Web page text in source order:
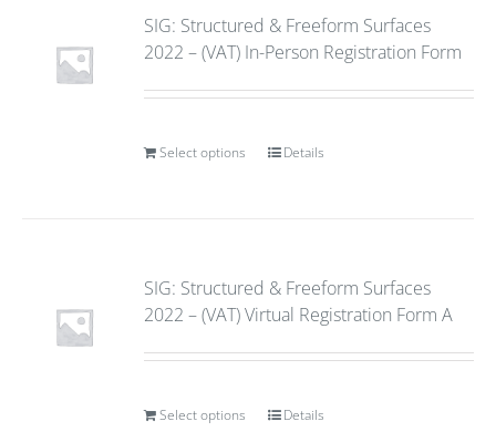
SIG: Structured & Freeform Surfaces
2022 – (VAT) In-Person Registration Form
Select options Details
SIG: Structured & Freeform Surfaces
2022 – (VAT) Virtual Registration Form A
Select options Details